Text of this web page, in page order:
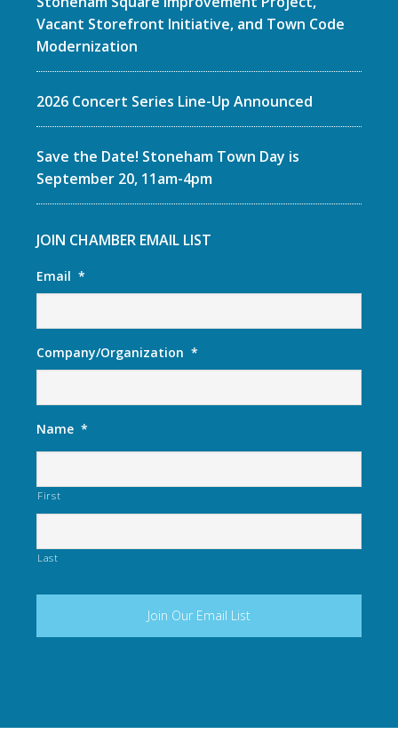
Vacant Storefront Initiative, and Town Code
Modernization
2026 Concert Series Line-Up Announced
Save the Date! Stoneham Town Day is
September 20, 11am-4pm
JOIN CHAMBER EMAIL LIST
Email *
Company/Organization *
Name *
First
Last